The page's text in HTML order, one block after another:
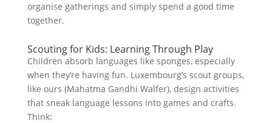
organise gatherings and simply spend a good time
together.
Scouting for Kids: Learning Through Play
Children absorb languages like sponges, especially
when they’re having fun. Luxembourg’s scout groups,
like ours (Mahatma Gandhi Walfer), design activities
that sneak language lessons into games and crafts.
Think: